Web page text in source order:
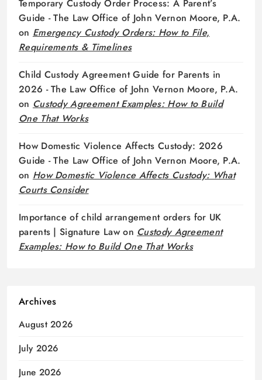
Temporary Custody Order Process: A Parent’s
Guide - The Law Office of John Vernon Moore, P.A.
on Emergency Custody Orders: How to File,
Requirements & Timelines
Child Custody Agreement Guide for Parents in
2026 - The Law Office of John Vernon Moore, P.A.
on Custody Agreement Examples: How to Build
One That Works
How Domestic Violence Affects Custody: 2026
Guide - The Law Office of John Vernon Moore, P.A.
on How Domestic Violence Affects Custody: What
Courts Consider
Importance of child arrangement orders for UK
parents | Signature Lawon Custody Agreement
Examples: How to Build One That Works
Archives
August 2026
July 2026
June 2026